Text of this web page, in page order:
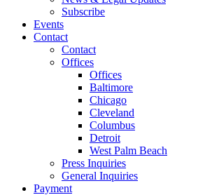
Subscribe
Events
Contact
Contact
Offices
Offices
Baltimore
Chicago
Cleveland
Columbus
Detroit
West Palm Beach
Press Inquiries
General Inquiries
Payment